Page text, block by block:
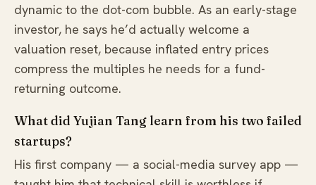
dynamic to the dot-com bubble. As an early-stage
investor, he says he’d actually welcome a
valuation reset, because inflated entry prices
compress the multiples he needs for a fund-
returning outcome.
What did Yujian Tang learn from his two failed
startups?
His first company — a social-media survey app —